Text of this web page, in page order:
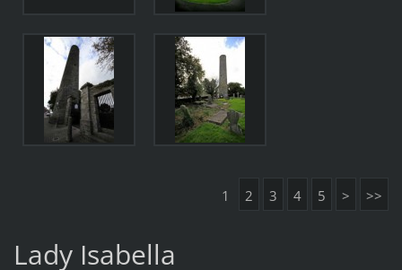
1 2 3 4 5 > >>
Lady Isabella